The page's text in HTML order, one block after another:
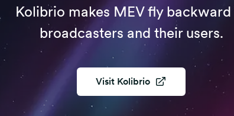
Kolibrio makes MEV fly
broadcasters and their users.
Visit Kolibrio